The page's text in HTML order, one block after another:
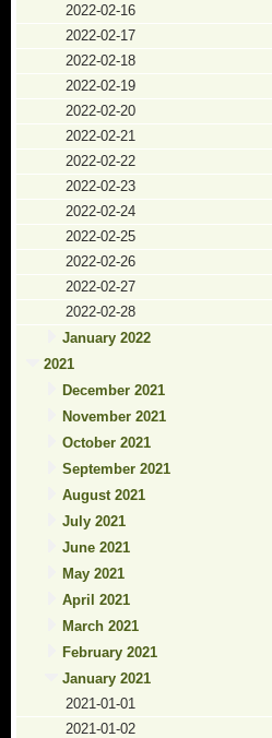
2022-02-16
2022-02-17
2022-02-18
2022-02-19
2022-02-20
2022-02-21
2022-02-22
2022-02-23
2022-02-24
2022-02-25
2022-02-26
2022-02-27
2022-02-28
January 2022
2021
December 2021
November 2021
October 2021
September 2021
August 2021
July 2021
June 2021
May 2021
April 2021
March 2021
February 2021
January 2021
2021-01-01
2021-01-02